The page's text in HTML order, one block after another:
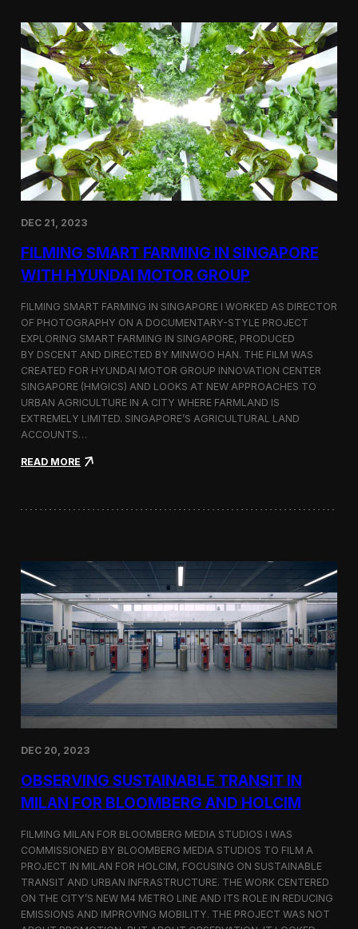
p
r
o
a
c
h
H
i
r
i
n
g
a
i
e
o
P
o
d
u
c
t
i
o
C
r
w
S
DEC 21, 2023
FILMING SMART FARMING IN SINGAPORE
WITH HYUNDAI MOTOR GROUP
FILMING SMART FARMING IN SINGAPORE I WORKED AS DIRECTOR
OF PHOTOGRAPHY ON A DOCUMENTARY-STYLE PROJECT
EXPLORING SMART FARMING IN SINGAPORE, PRODUCED
BY DSCENT AND DIRECTED BY MINWOO HAN. THE FILM WAS
CREATED FOR HYUNDAI MOTOR GROUP INNOVATION CENTER
SINGAPORE (HMGICS) AND LOOKS AT NEW APPROACHES TO
URBAN AGRICULTURE IN A CITY WHERE FARMLAND IS
EXTREMELY LIMITED. SINGAPORE’S AGRICULTURAL LAND
ACCOUNTS…
READ MORE:
g
m
a
r
t
F
a
m
i
n
i
S
n
a
p
o
r
e
i
DEC 20, 2023
OBSERVING SUSTAINABLE TRANSIT IN
MILAN FOR BLOOMBERG AND HOLCIM
FILMING MILAN FOR BLOOMBERG MEDIA STUDIOS I WAS
COMMISSIONED BY BLOOMBERG MEDIA STUDIOS TO FILM A
PROJECT IN MILAN FOR HOLCIM, FOCUSING ON SUSTAINABLE
TRANSIT AND URBAN INFRASTRUCTURE. THE WORK CENTERED
ON THE CITY’S NEW M4 METRO LINE AND ITS ROLE IN REDUCING
EMISSIONS AND IMPROVING MOBILITY. THE PROJECT WAS NOT